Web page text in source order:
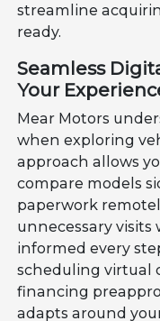
streamline
ready.
Seamless
Your
Mear Motors
when exploring
approach allows
compare models
paperwork
unnecessary
informed every
scheduling virtual
financing
adapts around